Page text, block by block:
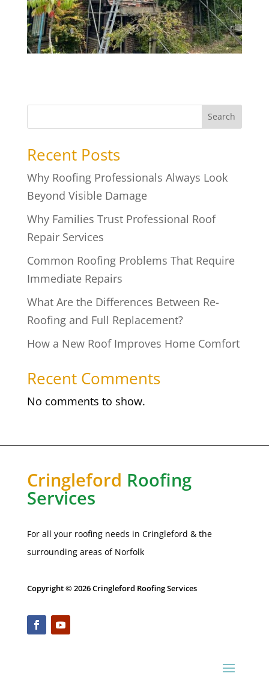
Search
Recent Posts
Why Roofing Professionals Always Look
Beyond Visible Damage
Why Families Trust Professional Roof
Repair Services
Common Roofing Problems That Require
Immediate Repairs
What Are the Differences Between Re-
Roofing and Full Replacement?
How a New Roof Improves Home Comfort
Recent Comments
No comments to show.
Cringleford Roofing
Services
For all your roofing needs in Cringleford & the
surrounding areas of Norfolk
Copyright © 2026 Cringleford Roofing Services